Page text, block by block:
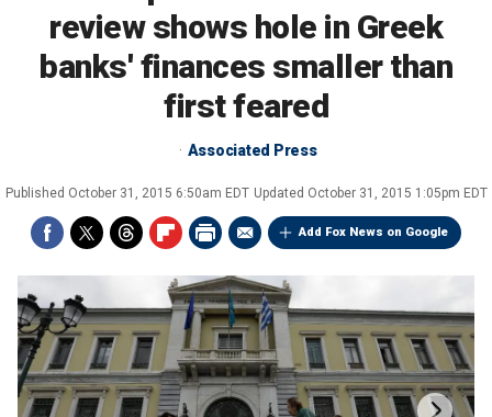
review shows hole in Greek
banks' finances smaller than
first feared
Associated Press
Published October 31, 2015 6:50am EDT Updated October 31, 2015 1:05pm EDT
Add Fox News on Google